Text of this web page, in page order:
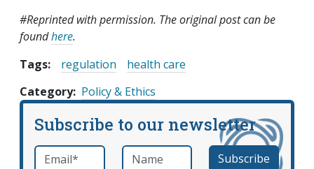
#Reprinted with permission. The original post can be
foundhere.
Tags:
regulation
health care
Category Policy & Ethics
Subscribe to our newsletter
Email *required Name